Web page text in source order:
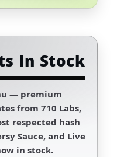
In Stock
— premium
from 710 Labs,
respected hash
Sauce, and Live
in stock.